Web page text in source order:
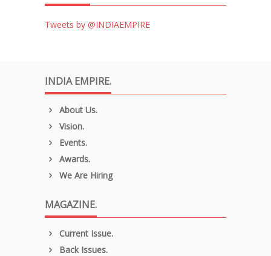
Tweets by @INDIAEMPIRE
INDIA EMPIRE.
About Us.
Vision.
Events.
Awards.
We Are Hiring
MAGAZINE.
Current Issue.
Back Issues.